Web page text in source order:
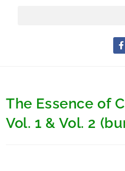
The Essence of
Vol. 1 & Vol. 2